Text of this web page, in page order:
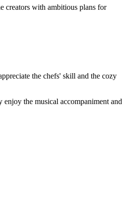
creators with ambitious plans for
the chefs' skill and the cozy
the musical accompaniment and